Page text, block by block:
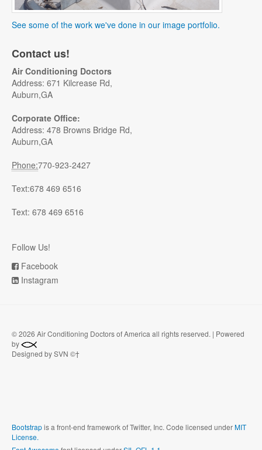
See some of the work we've done in our image portfolio.
Contact us!
Air Conditioning Doctors
Address: 671 Kilcrease Rd,
Auburn,GA
Corporate Office:
Address: 478 Browns Bridge Rd,
Auburn,GA
Phone:770-923-2427
Text:678 469 6516
Text: 678 469 6516
Follow Us!
Facebook
Instagram
©2026 Air Conditioning Doctors of America all rights reserved. | Powered
by
Designed by SVN ©†
Bootstrapis a front-end framework of Twitter, Inc. Code licensed underMIT
License.